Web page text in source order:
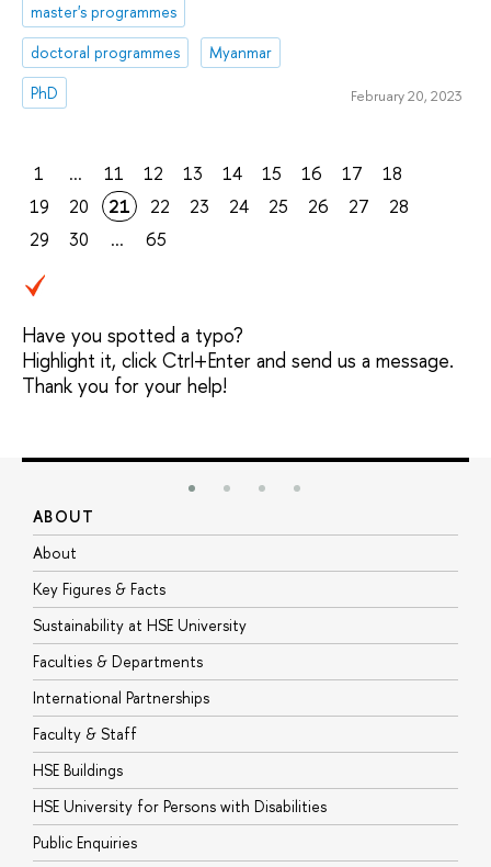
master's programmes
doctoral programmes
Myanmar
PhD
February 20, 2023
1 ... 11 12 13 14 15 16 17
18
19
20 21 22 23 24 25 26 27
28
29
30 ... 65
Have you spotted a typo?
Highlight it, click Ctrl+Enter and send us a message.
Thank you for your help!
ABOUT
About
Key Figures & Facts
Sustainability at HSE University
Faculties & Departments
International Partnerships
Faculty & Staff
HSE Buildings
HSE University for Persons with Disabilities
Public Enquiries